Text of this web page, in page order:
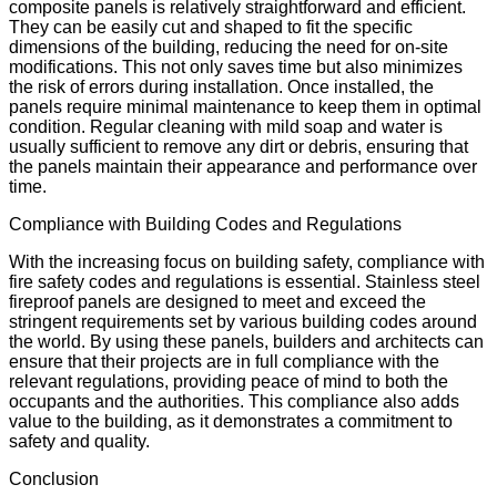
composite panels is relatively straightforward and efficient.
They can be easily cut and shaped to fit the specific
dimensions of the building, reducing the need for on-site
modifications. This not only saves time but also minimizes
the risk of errors during installation. Once installed, the
panels require minimal maintenance to keep them in optimal
condition. Regular cleaning with mild soap and water is
usually sufficient to remove any dirt or debris, ensuring that
the panels maintain their appearance and performance over
time.
Compliance with Building Codes and Regulations
With the increasing focus on building safety, compliance with
fire safety codes and regulations is essential. Stainless steel
fireproof panels are designed to meet and exceed the
stringent requirements set by various building codes around
the world. By using these panels, builders and architects can
ensure that their projects are in full compliance with the
relevant regulations, providing peace of mind to both the
occupants and the authorities. This compliance also adds
value to the building, as it demonstrates a commitment to
safety and quality.
Conclusion